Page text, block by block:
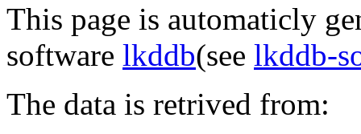
This page is automaticly
software lkddb(see lkddb-
The data is retrived from: